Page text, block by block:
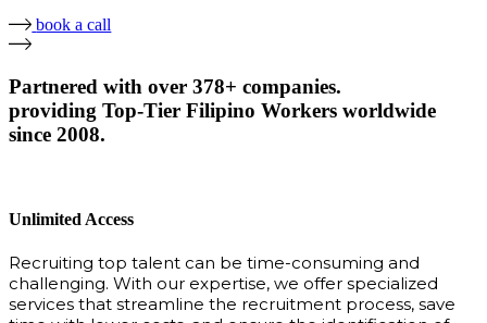
book a call
Partnered with over 378+ companies.
providing Top-Tier Filipino Workers worldwide
since 2008.
Unlimited Access
Recruiting top talent can be time-consuming and
challenging. With our expertise, we offer specialized
services that streamline the recruitment process, save